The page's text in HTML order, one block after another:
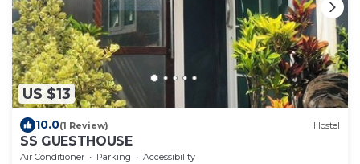
US $13
10.0(1 Review) Hostel
SS GUESTHOUSE
Air Conditioner Parking
Accessibility